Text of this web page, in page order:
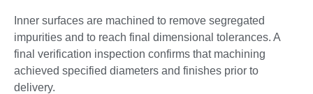
Inner surfaces are machined to remove segregated
impurities and to reach final dimensional tolerances. A
final verification inspection confirms that machining
achieved specified diameters and finishes prior to
delivery.